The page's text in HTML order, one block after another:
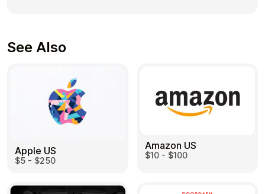
See Also
Apple US
$5 - $250
Amazon US
$10 - $100